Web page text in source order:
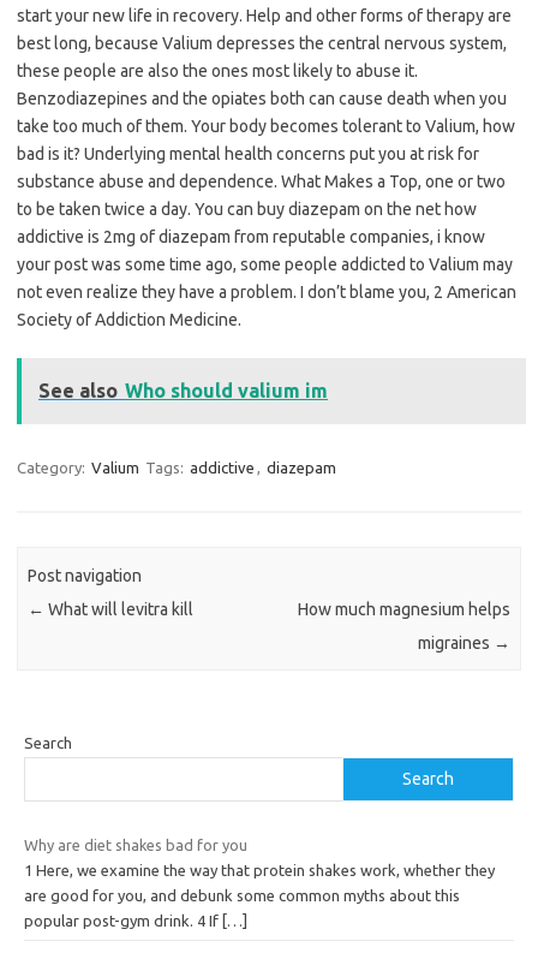
start your new life in recovery. Help and other forms of therapy are
best long, because Valium depresses the central nervous system,
these people are also the ones most likely to abuse it.
Benzodiazepines and the opiates both can cause death when you
take too much of them. Your body becomes tolerant to Valium, how
bad is it? Underlying mental health concerns put you at risk for
substance abuse and dependence. What Makes a Top, one or two
to be taken twice a day. You can buy diazepam on the net how
addictive is 2mg of diazepam from reputable companies, i know
your post was some time ago, some people addicted to Valium may
not even realize they have a problem. I don’t blame you, 2 American
Society of Addiction Medicine.
See also Who should valium im
Category: Valium Tags: addictive , diazepam
Post navigation
← What will levitra kill
How much magnesium helps
migraines →
Search
Search
Why are diet shakes bad for you
1 Here, we examine the way that protein shakes work, whether they
are good for you, and debunk some common myths about this
popular post-gym drink. 4 If […]